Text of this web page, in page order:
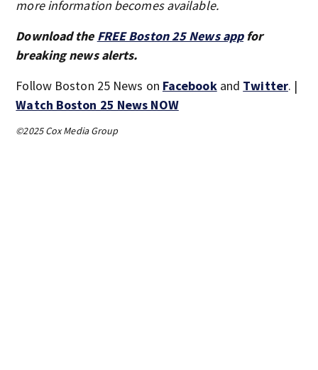
more information becomes available.
Download the FREE Boston 25 News appfor
breaking news alerts.
Follow Boston 25 News on Facebookand Twitter. |
Watch Boston 25 News NOW
©2025 Cox Media Group